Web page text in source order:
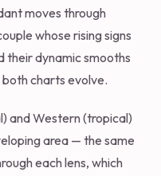
moves through
whose rising signs
their dynamic smooths
charts evolve.
and Western (tropical)
area — the same
each lens, which